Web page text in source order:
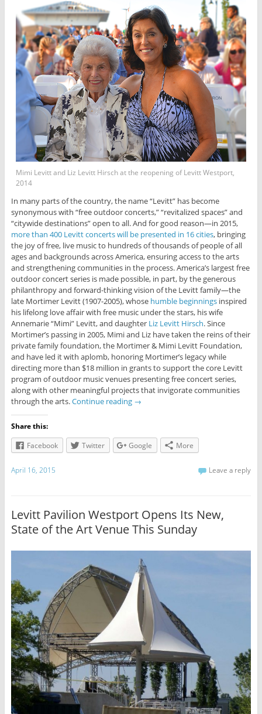
Mimi Levitt and Liz Levitt Hirsch at the reopening of Levitt Westport,
2014
In many parts of the country, the name “Levitt” has become
synonymous with “free outdoor concerts,” “revitalized spaces” and
“citywide destinations” open to all. And for good reason—in 2015,
more than 400 Levitt concerts will be presented in 16 cities, bringing
the joy of free, live music to hundreds of thousands of people of all
ages and backgrounds across America, ensuring access to the arts
and strengthening communities in the process. America’s largest free
outdoor concert series is made possible, in part, by the generous
philanthropy and forward-thinking vision of the Levitt family—the
late Mortimer Levitt (1907-2005), whose humble beginningsinspired
his lifelong love affair with free music under the stars, his wife
Annemarie “Mimi” Levitt, and daughter Liz Levitt Hirsch. Since
Mortimer’s passing in 2005, Mimi and Liz have taken the reins of their
private family foundation, the Mortimer & Mimi Levitt Foundation,
and have led it with aplomb, honoring Mortimer’s legacy while
directing more than $18 million in grants to support the core Levitt
program of outdoor music venues presenting free concert series,
along with other meaningful projects that invigorate communities
through the arts.Continue reading →
Share this:
Facebook
Twitter Google More
April 16, 2015 Leave a reply
Levitt Pavilion Westport Opens Its New,
State of the Art Venue This Sunday